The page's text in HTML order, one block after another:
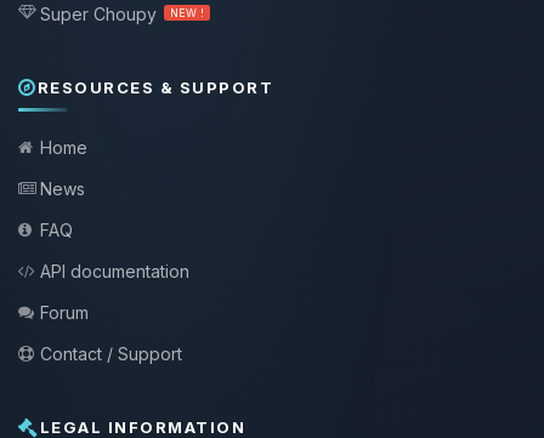
Super Choupy NEW !
RESOURCES & SUPPORT
Home
News
FAQ
API documentation
Forum
Contact / Support
LEGAL INFORMATION